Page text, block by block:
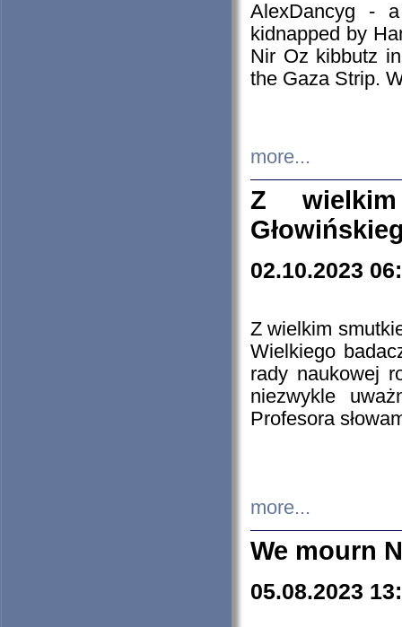
AlexDancyg -
kidnapped by
Nir Oz kibbutz
the Gaza Strip.
more...
Z
02.10.2023
Z wielkim
Wielkiego
rady naukowej
niezwykle
Profesora
more...
We mourn
05.08.2023